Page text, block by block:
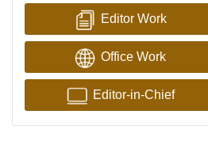
Editor Work
Office Work
Editor-in-Chief